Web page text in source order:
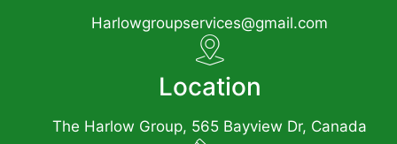
Harlowgroupservices@gmail.com
Location
The Harlow Group, 565 Bayview Dr, Canada